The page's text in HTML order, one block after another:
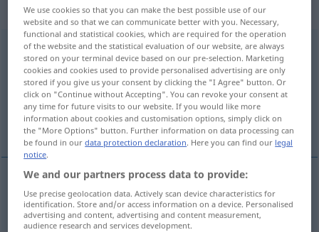
„perfide“: Adjektiv
perfideadj
Overview of all translations
(For more details, click/tap on the translation)
perfido
perfido perfide
We use cookies so that you can make the best possible use of our
website and so that we can communicate better with you. Necessary,
functional and statistical cookies, which are required for the operation
of the website and the statistical evaluation of our website, are always
stored on your terminal device based on our pre-selection. Marketing
cookies and cookies used to provide personalised advertising are only
stored if you give us your consent by clicking the "I Agree" button. Or
click on "Continue without Accepting". You can revoke your consent at
any time for future visits to our website. If you would like more
information about cookies and customisation options, simply click on
the "More Options" button. Further information on data processing can
be found in ourdata protection declaration. Here you can find our legal
notice.
We and our partners process data to provide:
Use precise geolocation data. Actively scan device characteristics for
identification. Store and/or access information on a device. Personalised
advertising and content, advertising and content measurement,
audience research and services development.